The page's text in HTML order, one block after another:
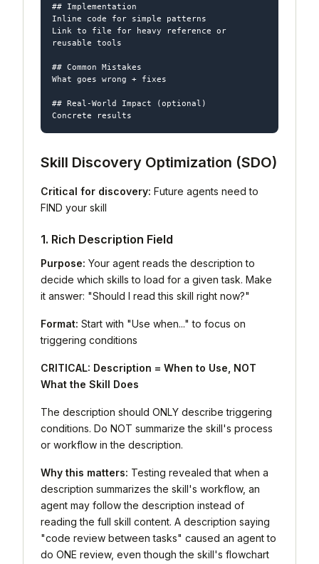
## Implementation
Inline code for simple patterns
Link to file for heavy reference or
reusable tools
## Common Mistakes
What goes wrong + fixes
## Real-World Impact (optional)
Skill Discovery Optimization (SDO)
Critical for discovery: Future agents need to
FIND your skill
1. Rich Description Field
Purpose: Your agent reads the description to
decide which skills to load for a given task. Make
it answer: "Should I read this skill right now?"
Format: Start with "Use when..." to focus on
triggering conditions
CRITICAL: Description = When to Use, NOT
What the Skill Does
The description should ONLY describe triggering
conditions. Do NOT summarize the skill's process
or workflow in the description.
Why this matters: Testing revealed that when a
description summarizes the skill's workflow, an
agent may follow the description instead of
reading the full skill content. A description saying
"code review between tasks" caused an agent to
do ONE review, even though the skill's flowchart